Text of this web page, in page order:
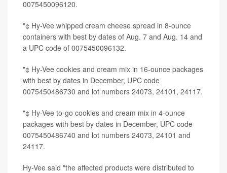
0075450096120.
"¢ Hy-Vee whipped cream cheese spread in 8-ounce
containers with best by dates of Aug. 7 and Aug. 14 and
a UPC code of 0075450096132.
"¢ Hy-Vee cookies and cream mix in 16-ounce packages
with best by dates in December, UPC code
0075450486730 and lot numbers 24073, 24101, 24117.
"¢ Hy-Vee to-go cookies and cream mix in 4-ounce
packages with best by dates in December, UPC code
0075450486740 and lot numbers 24073, 24101 and
24117.
Hy-Vee said "the affected products were distributed to